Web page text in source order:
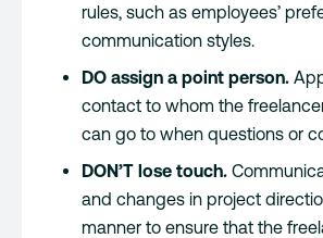
rules, such as employees’
communication styles.
DO assign a point person.
contact to whom the
can go to when questions or
DON’T lose touch.
and changes in project
manner to ensure that the